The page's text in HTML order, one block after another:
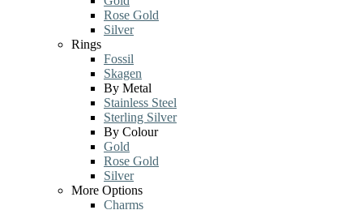
Rose Gold
Silver
Rings
Fossil
Skagen
By Metal
Stainless Steel
Sterling Silver
By Colour
Gold
Rose Gold
Silver
More Options
Charms